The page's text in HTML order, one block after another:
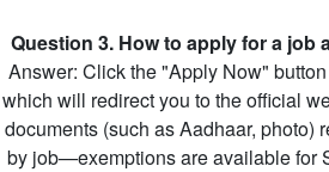
Question 3. How to apply for a job
Answer: Click the "Apply Now"
which will redirect you to the official
documents (such as Aadhaar, photo)
by job—exemptions are available for